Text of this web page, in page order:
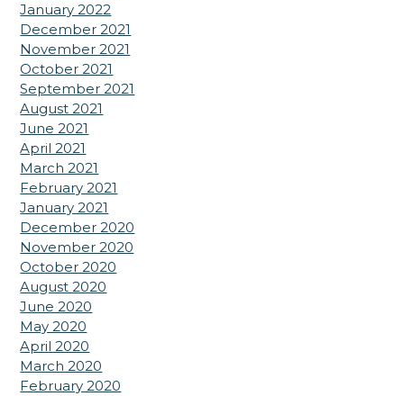
January 2022
December 2021
November 2021
October 2021
September 2021
August 2021
June 2021
April 2021
March 2021
February 2021
January 2021
December 2020
November 2020
October 2020
August 2020
June 2020
May 2020
April 2020
March 2020
February 2020